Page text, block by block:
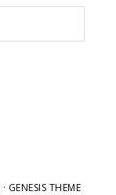
· GENESIS THEME